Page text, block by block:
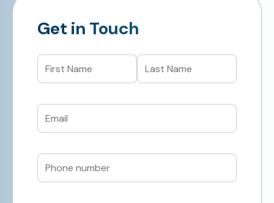
Get in Touch